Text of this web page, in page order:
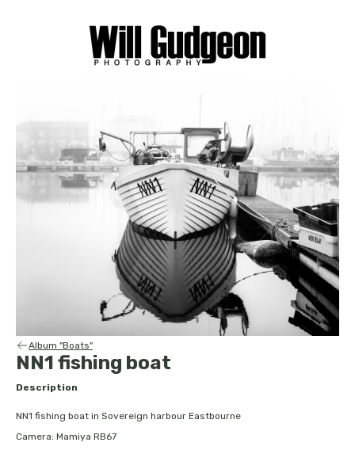
Album "Boats"
NN1 fishing boat
Description
NN1 fishing boat in Sovereign harbour Eastbourne
Camera: Mamiya RB67